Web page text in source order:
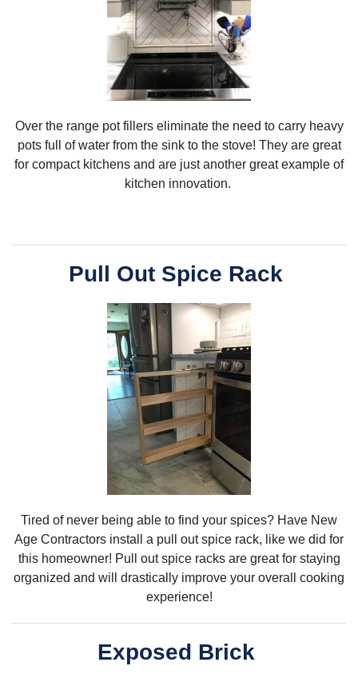
Over the range pot fillers eliminate the need to carry heavy
pots full of water from the sink to the stove! They are great
for compact kitchens and are just another great example of
kitchen innovation.
Pull Out Spice Rack
Tired of never being able to find your spices? Have New
Age Contractors install a pull out spice rack, like we did for
this homeowner! Pull out spice racks are great for staying
organized and will drastically improve your overall cooking
experience!
Exposed Brick